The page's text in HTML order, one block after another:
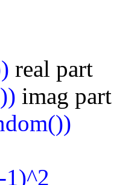
real part
imag part